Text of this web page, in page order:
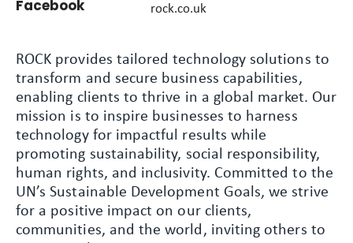
Facebook rock.co.uk
ROCK provides tailored technology solutions to
transform and secure business capabilities,
enabling clients to thrive in a global market. Our
mission is to inspire businesses to harness
technology for impactful results while
promoting sustainability, social responsibility,
human rights, and inclusivity. Committed to the
UN’s Sustainable Development Goals, we strive
for a positive impact on our clients,
communities, and the world, inviting others to